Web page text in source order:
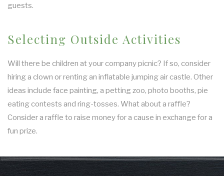
guests.
Selecting Outside Activities
Will there be children at your company picnic? If so, consider
hiring a clown or renting an inflatable jumping air castle. Other
ideas include face painting, a petting zoo, photo booths, pie
eating contests and ring-tosses. What about a raffle?
Consider a raffle to raise money for a cause in exchange for a
fun prize.